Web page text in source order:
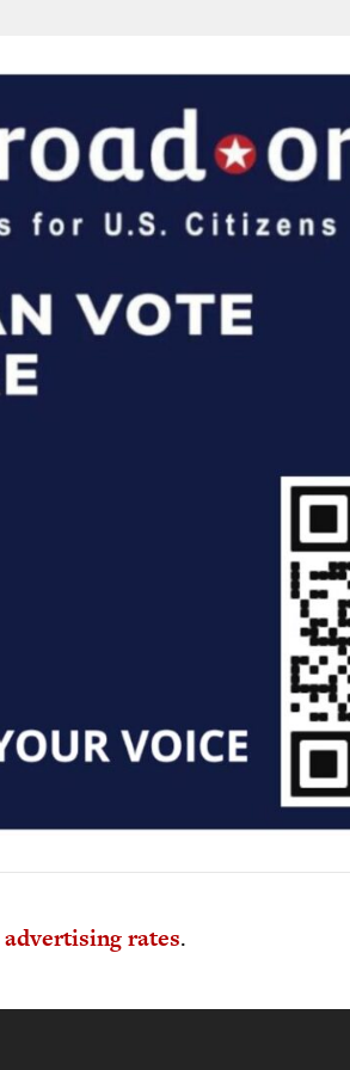
advertising rates.